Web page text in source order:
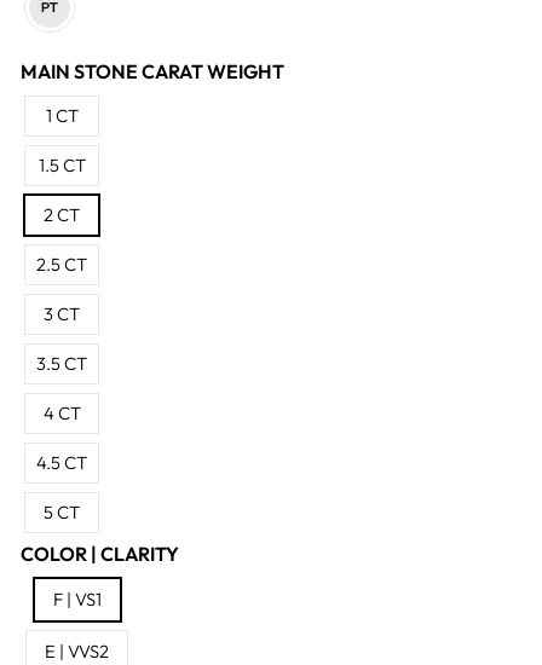
MAIN STONE CARAT WEIGHT
1 CT
1.5 CT
2 CT
2.5 CT
3 CT
3.5 CT
4 CT
4.5 CT
5 CT
COLOR | CLARITY
F | VS1
E | VVS2